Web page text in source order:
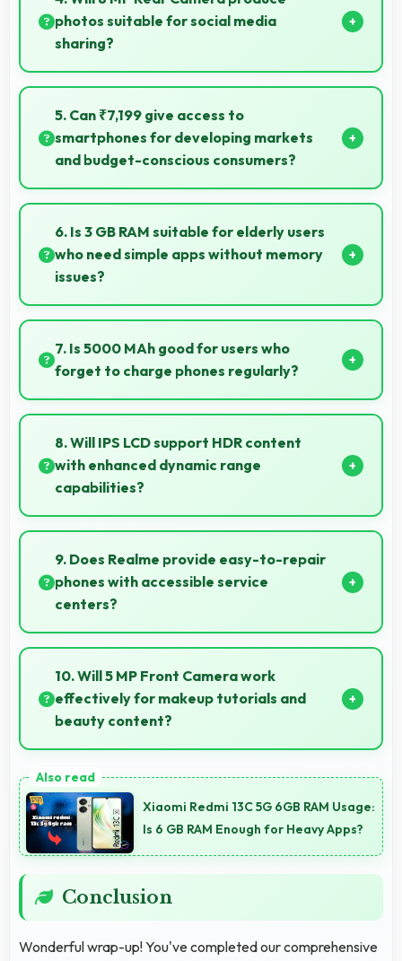
always.
photos suitable for social media
sharing?
Yes, 8 MP Rear Camera creates photos perfect for
social media with quality that engages followers.
5. Can ₹7,199 give access to
smartphones for developing markets
and budget-conscious consumers?
Yes, ₹7,199 expands smartphone access bringing
quality phones to budget-conscious markets
globally.
6. Is 3 GB RAM suitable for elderly users
who need simple apps without memory
issues?
Yes, 3 GB RAM provides enough memory for basic
apps ensuring simple usage without memory
problems.
7. Is 5000 MAh good for users who
forget to charge phones regularly?
Yes, 5000 MAh provides forgiving capacity
accommodating users who occasionally forget to
charge nightly.
8. Will IPS LCD support HDR content
with enhanced dynamic range
capabilities?
Yes, IPS LCD displays HDR content beautifully
enhancing contrast and color range significantly.
9. Does Realme provide easy-to-repair
phones with accessible service
centers?
Realme has widespread service centers making
repairs accessible while many phones feature
modular designs for easier maintenance.
10. Will 5 MP Front Camera work
effectively for makeup tutorials and
beauty content?
clearly ideal for beauty tutorials and reviews.
Xiaomi Redmi 13C 5G 6GB RAM Usage:
Is 6 GB RAM Enough for Heavy Apps?
Conclusion
Wonderful wrap-up! You've completed our comprehensive